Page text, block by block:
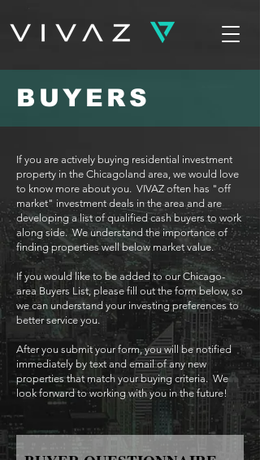
If you are actively buying residential investment
property in the Chicagoland area, we would love
to know more about you. VIVAZ often has "off
market" investment deals in the area and are
developing a list of qualified cash buyers to work
along side. We understand the importance of
finding properties well below market value.
If you would like to be added to our Chicago-
area Buyers List, please fill out the form below, so
we can understand your investing preferences to
better service you.
After you submit your form, you will be notified
immediately by text and email of any new
properties that match your buying criteria. We
look forward to working with you in the future!
BUYERS